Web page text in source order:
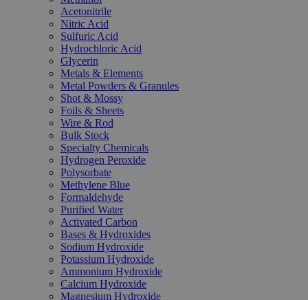
Acetonitrile
Nitric Acid
Sulfuric Acid
Hydrochloric Acid
Glycerin
Metals & Elements
Metal Powders & Granules
Shot & Mossy
Foils & Sheets
Wire & Rod
Bulk Stock
Specialty Chemicals
Hydrogen Peroxide
Polysorbate
Methylene Blue
Formaldehyde
Purified Water
Activated Carbon
Bases & Hydroxides
Sodium Hydroxide
Potassium Hydroxide
Ammonium Hydroxide
Calcium Hydroxide
Magnesium Hydroxide